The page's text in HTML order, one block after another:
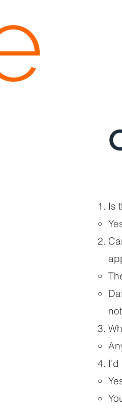
Is
Ca
I'd